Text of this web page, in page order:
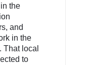
the
and
in the
That local
to